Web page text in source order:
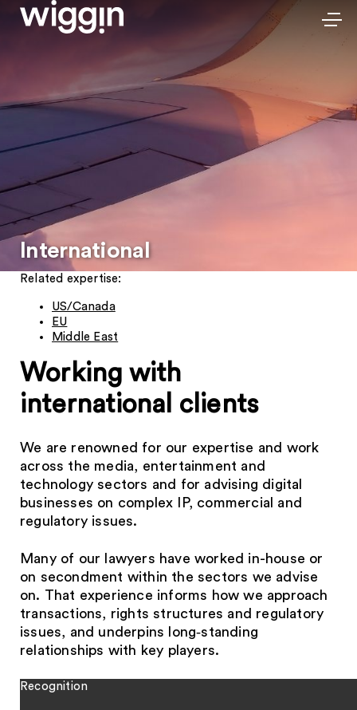
International
Related expertise:
US/Canada
EU
Middle East
Working with
international clients
We are renowned for our expertise and work
across the media, entertainment and
technology sectors and for advising digital
businesses on complex IP, commercial and
regulatory issues.
Many of our lawyers have worked in-house or
on secondment within the sectors we advise
on. That experience informs how we approach
transactions, rights structures and regulatory
issues, and underpins long‑standing
relationships with key players.
Recognition